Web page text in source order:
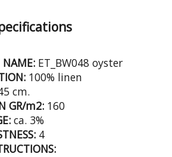
NAME: ET_BW048 oyster
100% linen
cm.
GR/m2: 160
ca. 3%
4